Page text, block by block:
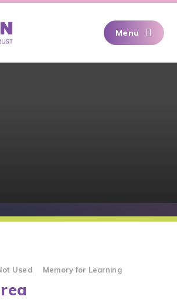
Menu
Used Memory for Learning